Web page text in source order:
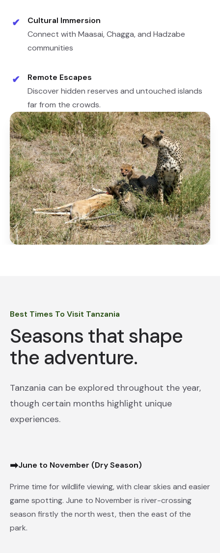
✔
Cultural Immersion
Connect with Maasai, Chagga, and Hadzabe
communities
✔
Remote Escapes
Discover hidden reserves and untouched islands
far from the crowds.
Best Times To Visit Tanzania
Seasons that shape
the adventure.
Tanzania can be explored throughout the year,
though certain months highlight unique
experiences.
➡June to November (Dry Season)
Prime time for wildlife viewing, with clear skies and easier
game spotting. June to November is river-crossing
season firstly the north west, then the east of the
park.